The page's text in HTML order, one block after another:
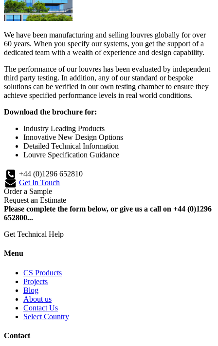
We have been manufacturing and selling louvres globally for over
60 years. When you specify our systems, you get the support of a
dedicated team with a wealth of experience and design capability.
The performance of our louvres has been evaluated by independent
third party testing. In addition, any of our standard or bespoke
solutions can be verified in our own testing chamber to ensure they
achieve specified performance levels in real world conditions.
Download the brochure for:
Industry Leading Products
Innovative New Design Options
Detailed Technical Information
Louvre Specification Guidance
+44 (0)1296 652810
Get In Touch
Order a Sample
Request an Estimate
Please complete the form below, or give us a call on +44 (0)1296
652800...
Get Technical Help
Menu
CS Products
Projects
Blog
About us
Contact Us
Select Country
Contact